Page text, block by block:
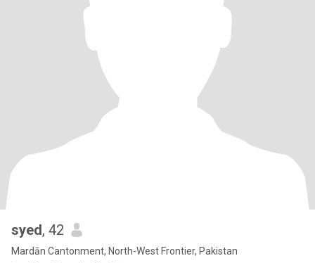
syed, 42
Mardān Cantonment, North-West Frontier, Pakistan